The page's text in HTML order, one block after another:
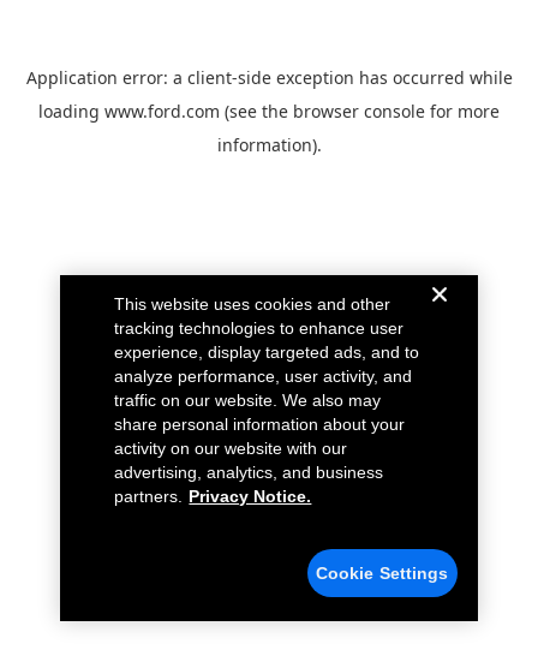
Application error: a client-side exception has occurred while
loading www.ford.com (see the browser console for more
information).
This website uses cookies and other
tracking technologies to enhance user
experience, display targeted ads, and to
analyze performance, user activity, and
traffic on our website. We also may
share personal information about your
activity on our website with our
advertising, analytics, and business
partners.
Privacy Notice.
Cookie Settings